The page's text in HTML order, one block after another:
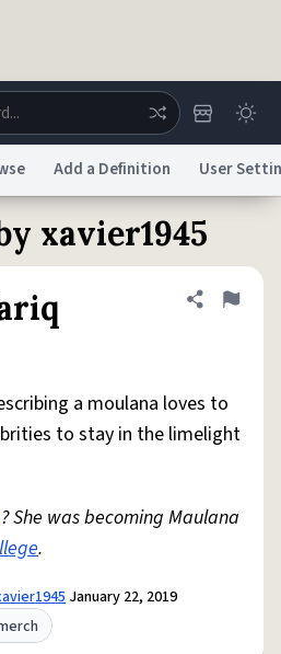
Blog World
Information Collection Notice
reCAPTCHA TermsPrivacy Policy
a Bug Data Request DMCA
Urban Dictionary ®
Add a Definition User
xavier1945
Share
Flag
a moulana loves to
to stay in the limelight
? She was becoming Maulana
.
January 22, 2019